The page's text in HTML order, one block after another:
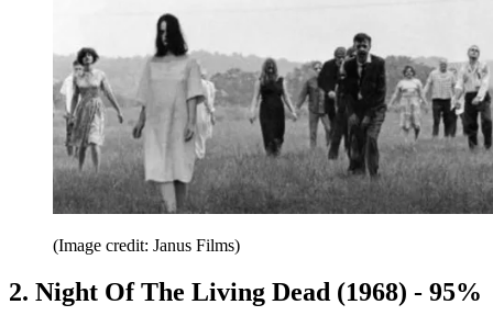
(Image credit: Janus Films)
2. Night Of The Living Dead (1968) - 95%